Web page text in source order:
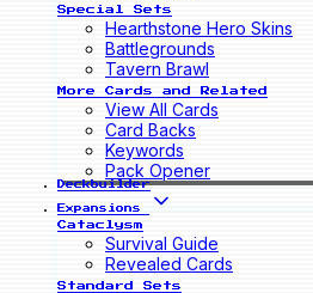
Special Sets
Hearthstone Hero Skins
Battlegrounds
Tavern Brawl
More Cards and Related
View All Cards
Card Backs
Keywords
Pack Opener
Deckbuilder
Expansions
Cataclysm
Survival Guide
Revealed Cards
Standard Sets